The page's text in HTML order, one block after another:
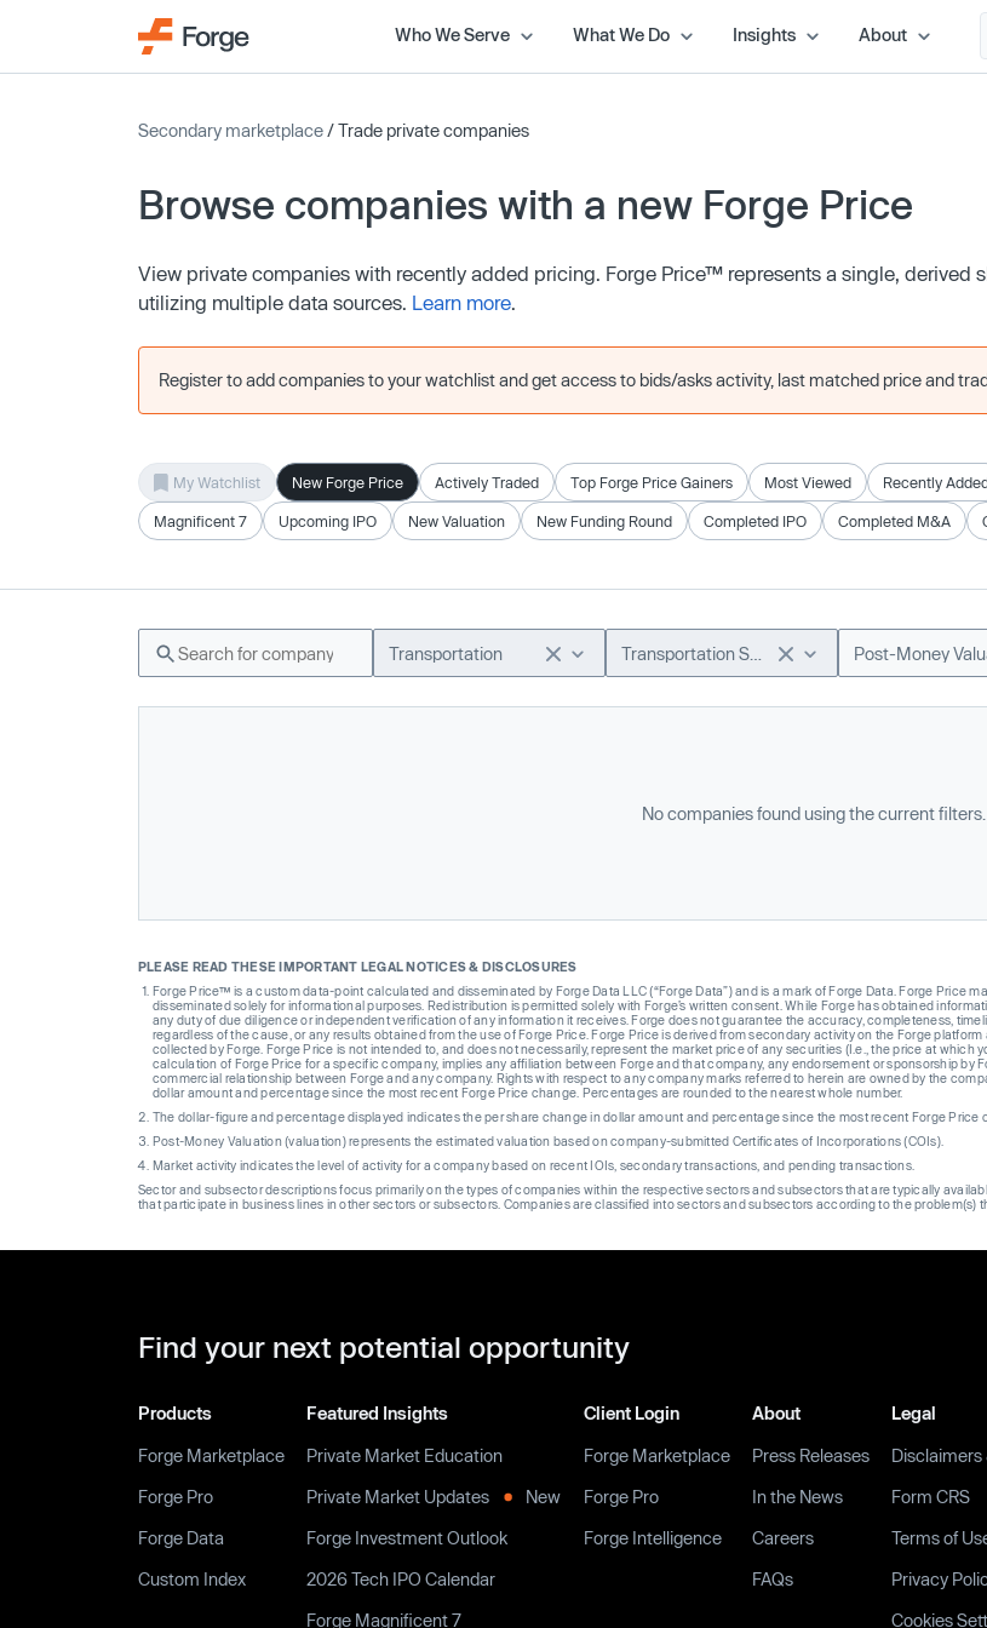
Who We Serve What We Do Insights About
Secondary marketplace/ Trade private companies
Browse companies with a new Forge Price
View private companies with recently added pricing. Forge Price™ represents a single, derived
utilizing multiple data sources. Learn more.
Register to add companies to your watchlist and get access to bids/asks activity, last matched price and
My Watchlist New Forge Price Actively Traded Top Forge Price Gainers Most Viewed Recently
Magnificent 7 Upcoming IPO New Valuation New Funding Round Completed IPO Completed M&A
Transportation Post-Money
No companies found using the current filters.
PLEASE READ THESE IMPORTANT LEGAL NOTICES & DISCLOSURES
Forge Price™ is a custom data-point calculated and disseminated by Forge Data LLC (“Forge Data”) and is a mark of Forge Data. Forge Price
disseminated solely for informational purposes. Redistribution is permitted solely with Forge’s written consent. While Forge has obtained
any duty of due diligence or independent verification of any information it receives. Forge does not guarantee the accuracy, completeness,
regardless of the cause, or any results obtained from the use of Forge Price. Forge Price is derived from secondary activity on the Forge
collected by Forge. Forge Price is not intended to, and does not necessarily, represent the market price of any securities (I.e., the price at
calculation of Forge Price for a specific company, implies any affiliation between Forge and that company, any endorsement or sponsorship by
commercial relationship between Forge and any company. Rights with respect to any company marks referred to herein are owned by the
dollar amount and percentage since the most recent Forge Price change. Percentages are rounded to the nearest whole number.
The dollar-figure and percentage displayed indicates the per share change in dollar amount and percentage since the most recent Forge
Post-Money Valuation (valuation) represents the estimated valuation based on company-submitted Certificates of Incorporations (COIs).
Market activity indicates the level of activity for a company based on recent IOIs, secondary transactions, and pending transactions.
Sector and subsector descriptions focus primarily on the types of companies within the respective sectors and subsectors that are typically
that participate in business lines in other sectors or subsectors. Companies are classified into sectors and subsectors according to the problem(s)
Find your next potential opportunity
Products
Forge Marketplace
Forge Pro
Forge Data
Custom Index
Featured Insights
Private Market Education
Private Market Updates
New
Forge Investment Outlook
2026 Tech IPO Calendar
Forge Magnificent 7
Client Login
Forge Marketplace
Forge Pro
Forge Intelligence
About
Press Releases
In the News
Careers
FAQs
Legal
Disclaimers
Form CRS
Terms of
Privacy
Cookies